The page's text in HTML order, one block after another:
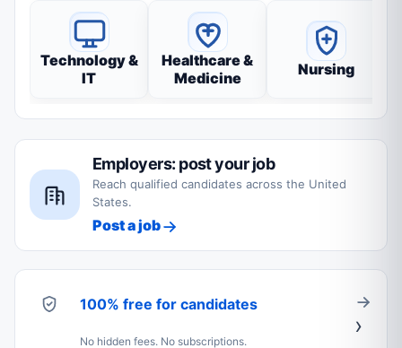
Technology &
IT
Healthcare &
Medicine
Nursing
Employers: post your job
Reach qualified candidates across the United
States.
Post a job
100% free for candidates
No hidden fees. No subscriptions.